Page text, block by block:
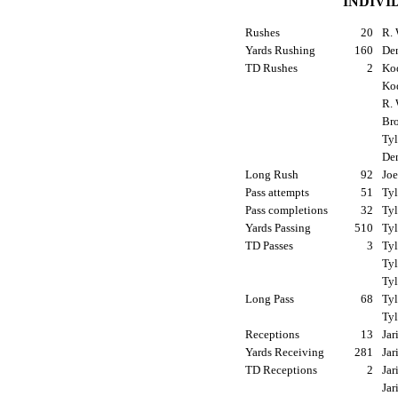
Rushes 20
R.
Yards Rushing
160
TD Rushes
2
R.
Long Rush
92
Pass attempts
51
Pass completions
32
Yards Passing
510
TD Passes
3
Long Pass
68
Receptions
13
Yards Receiving
281
TD Receptions
2